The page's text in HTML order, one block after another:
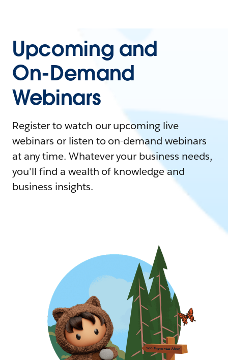
Upcoming and
On-Demand
Webinars
Register to watch our upcoming live
webinars or listen to on-demand webinars
at any time. Whatever your business needs,
you'll find a wealth of knowledge and
business insights.